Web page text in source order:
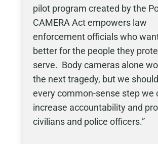
pilot program created by the
CAMERA Act empowers law
enforcement officials who
better for the people they
serve. Body cameras alone
the next tragedy, but we
every common-sense step we
increase accountability and
civilians and police officers.”